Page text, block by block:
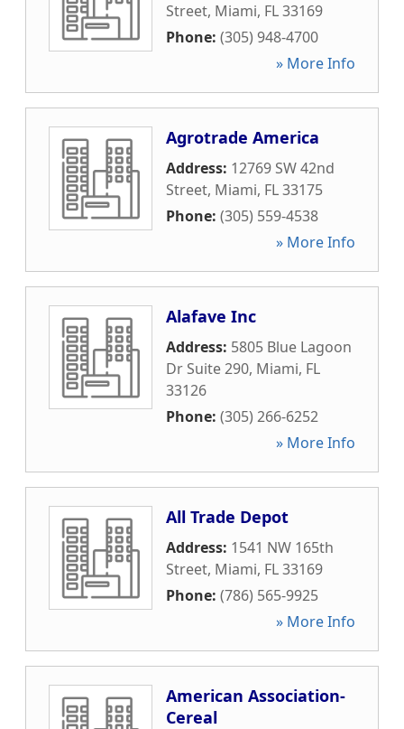
Street, Miami, FL33169
Phone: (305) 948-4700
» More Info
Agrotrade America
Address: 12769 SW 42nd
Street, Miami, FL33175
Phone: (305) 559-4538
» More Info
Alafave Inc
Address: 5805 Blue Lagoon
Dr Suite 290, Miami, FL
33126
Phone: (305) 266-6252
» More Info
All Trade Depot
Address: 1541 NW 165th
Street, Miami, FL33169
Phone: (786) 565-9925
» More Info
American Association-
Cereal